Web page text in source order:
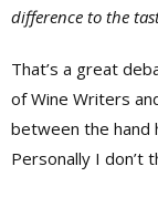
difference to the
That’s a great
of Wine Writers
between the hand
Personally I don’t